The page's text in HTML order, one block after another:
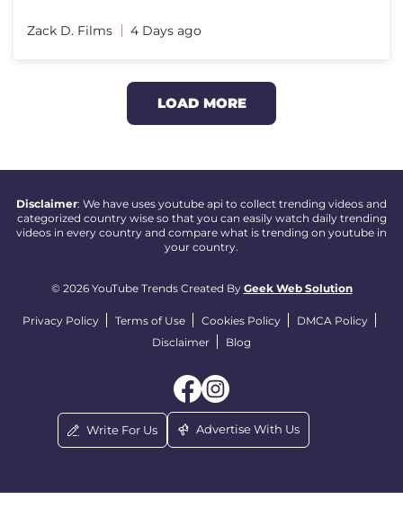
Zack D. Films 4 Days ago
LOAD MORE
Disclaimer: We have uses youtube api to collect trending videos and
categorized country wise so that you can easily watch daily trending
videos in every country and compare what is trending on youtube in
your country.
© 2026 YouTube Trends Created By Geek Web Solution
Privacy Policy Terms of Use Cookies Policy
DMCA Policy
Disclaimer
Blog
Write For Us Advertise With Us